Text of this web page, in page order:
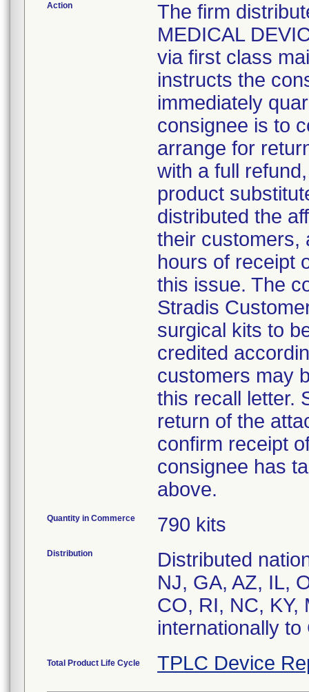
Action
The firm
MEDICAL
via first class
instructs the
immediately
consignee is to
arrange for
with a full
product
distributed the
their customers,
hours of receipt
this issue. The
Stradis
surgical kits to
credited
customers may
this recall letter.
return of the
confirm receipt
consignee has
above.
Quantity in Commerce 790 kits
Distribution
Distributed
NJ, GA, AZ, IL,
CO, RI, NC, KY,
internationally to
Total Product Life Cycle TPLC Device